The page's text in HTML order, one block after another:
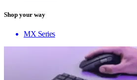
Shop your way
MX Series